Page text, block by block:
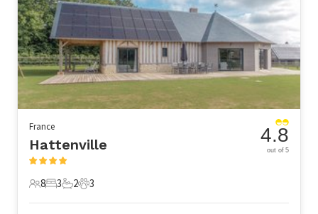
France
Hattenville
8 Guests
8
3 Bedrooms
3
2 Bathrooms
2
3 Pets
3
4.8
out of 5